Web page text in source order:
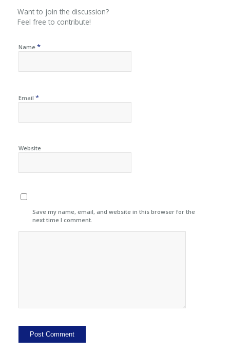
Want to join the discussion?
Feel free to contribute!
Name *
Email *
Website
Save my name, email, and website in this browser for the
next time I comment.